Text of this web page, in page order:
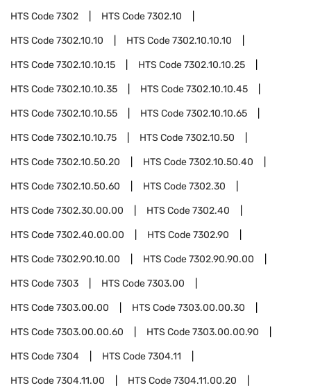
HTS Code7302 HTS Code7302.10
HTS Code7302.10.10 HTS Code7302.10.10.10
HTS Code7302.10.10.15 HTS Code7302.10.10.25
HTS Code7302.10.10.35 HTS Code7302.10.10.45
HTS Code7302.10.10.55 HTS Code7302.10.10.65
HTS Code7302.10.10.75 HTS Code7302.10.50
HTS Code7302.10.50.20 HTS Code7302.10.50.40
HTS Code7302.10.50.60 HTS Code7302.30
HTS Code7302.30.00.00 HTS Code7302.40
HTS Code7302.40.00.00 HTS Code7302.90
HTS Code7302.90.10.00 HTS Code7302.90.90.00
HTS Code7303 HTS Code7303.00
HTS Code7303.00.00 HTS Code7303.00.00.30
HTS Code7303.00.00.60 HTS Code7303.00.00.90
HTS Code7304 HTS Code7304.11
HTS Code7304.11.00 HTS Code7304.11.00.20